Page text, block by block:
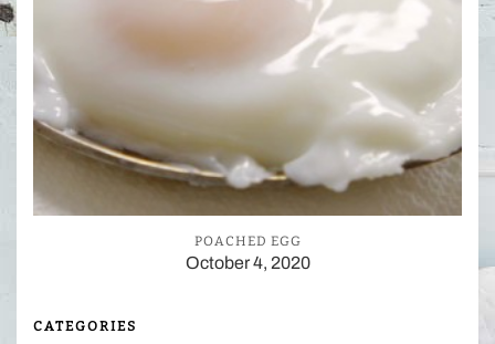
POACHED EGG
October 4, 2020
CATEGORIES